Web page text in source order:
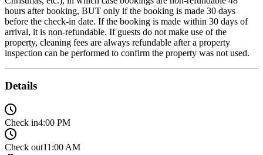
hours after booking, BUT only if the booking is made 30 days
before the check-in date. If the booking is made within 30 days of
arrival, it is non-refundable. If guests do not make use of the
property, cleaning fees are always refundable after a property
inspection can be performed to confirm the property was not used.
Details
Check in4:00 PM
Check out11:00 AM